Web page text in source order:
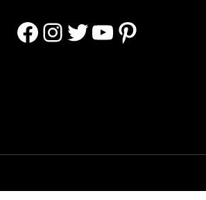
Facebook
Instagram
Twitter
YouTube
Pinterest